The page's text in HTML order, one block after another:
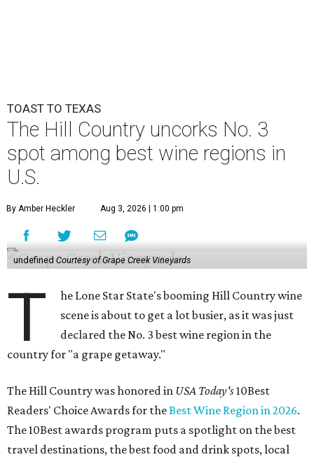
TOAST TO TEXAS
The Hill Country uncorks No. 3
spot among best wine regions in
U.S.
By Amber Heckler Aug 3, 2026 | 1:00 pm
undefined Courtesy of Grape Creek Vineyards
T
he Lone Star State's booming Hill Country wine
scene is about to get a lot busier, as it was just
declared the No. 3 best wine region in the
country for "a grape getaway."
The Hill Country was honored in USA Today's10Best
Readers' Choice Awards for theBest Wine Region in 2026.
The 10Best awards program puts a spotlight on the best
travel destinations, the best food and drink spots, local